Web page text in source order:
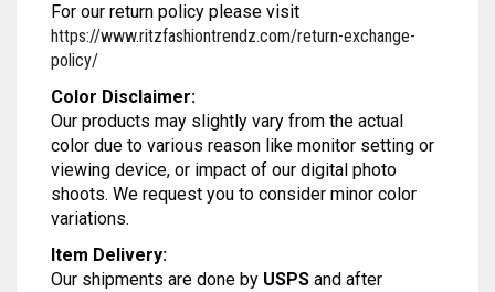
For our return policy please visit
https://www.ritzfashiontrendz.com/return-exchange-
policy/
Color Disclaimer:
Our products may slightly vary from the actual
color due to various reason like monitor setting or
viewing device, or impact of our digital photo
shoots. We request you to consider minor color
variations.
Item Delivery:
Our shipments are done by USPS and after